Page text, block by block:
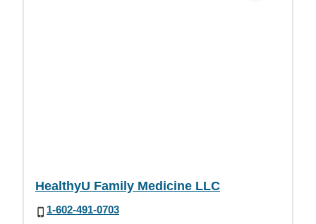
HealthyU Family Medicine LLC
1-602-491-0703